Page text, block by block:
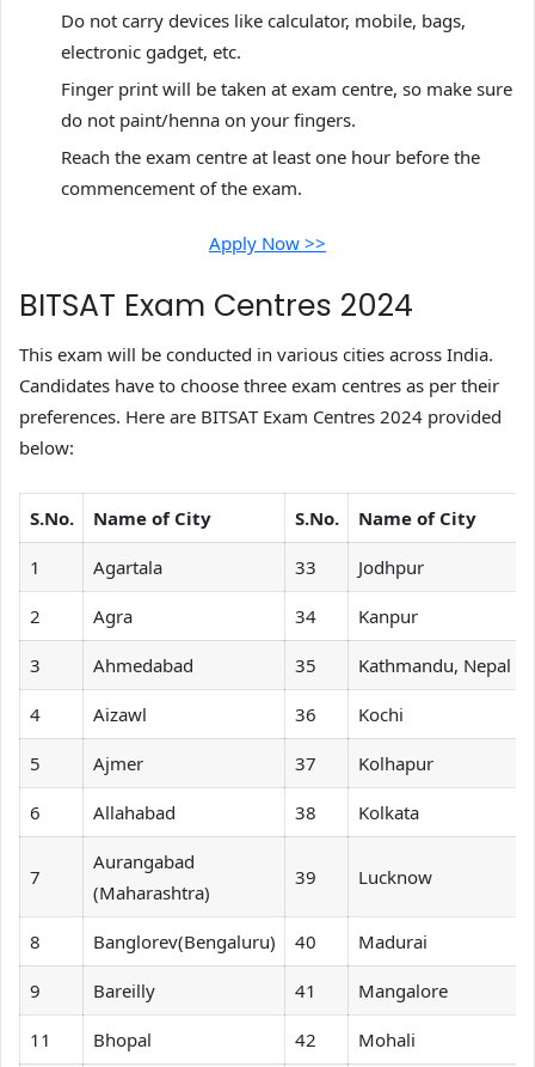
Do not carry devices like calculator, mobile, bags,
electronic gadget, etc.
Finger print will be taken at exam centre, so make sure
do not paint/henna on your fingers.
Reach the exam centre at least one hour before the
commencement of the exam.
Apply Now >>
BITSAT Exam Centres 2024
This exam will be conducted in various cities across India.
Candidates have to choose three exam centres as per their
preferences. Here are BITSAT Exam Centres 2024 provided
below:
S.No. Name of City S.No. Name of City
1 Agartala 33 Jodhpur
2 Agra 34 Kanpur
3 Ahmedabad 35 Kathmandu, Nepal
4 Aizawl 36 Kochi
5 Ajmer 37 Kolhapur
6 Allahabad 38 Kolkata
7
Aurangabad
(Maharashtra)
39 Lucknow
8 Banglorev(Bengaluru) 40 Madurai
9 Bareilly 41 Mangalore
11 Bhopal 42 Mohali